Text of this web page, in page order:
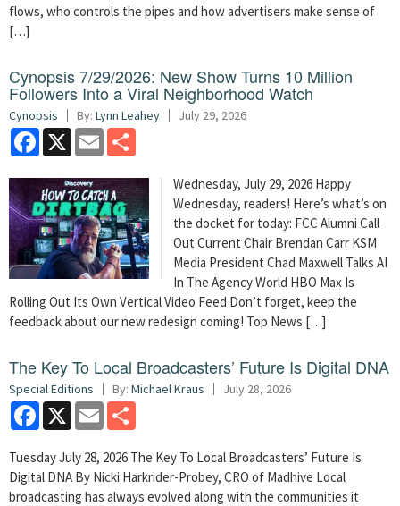
flows, who controls the pipes and how advertisers make sense of
[…]
Cynopsis 7/29/2026: New Show Turns 10 Million
Followers Into a Viral Neighborhood Watch
Cynopsis By: Lynn Leahey July 29, 2026
Facebook
X Email
Wednesday, July 29, 2026 Happy
Wednesday, readers! Here’s what’s on
the docket for today: FCC Alumni Call
Out Current Chair Brendan Carr KSM
Media President Chad Maxwell Talks AI
In The Agency World HBO Max Is
Rolling Out Its Own Vertical Video Feed Don’t forget, keep the
feedback about our new redesign coming! Top News […]
The Key To Local Broadcasters’ Future Is Digital DNA
Special Editions By: Michael Kraus July 28, 2026
Facebook
X Email
Tuesday July 28, 2026 The Key To Local Broadcasters’ Future Is
Digital DNA By Nicki Harkrider-Probey, CRO of Madhive Local
broadcasting has always evolved along with the communities it